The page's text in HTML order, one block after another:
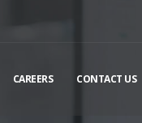
CAREERS CONTACT US